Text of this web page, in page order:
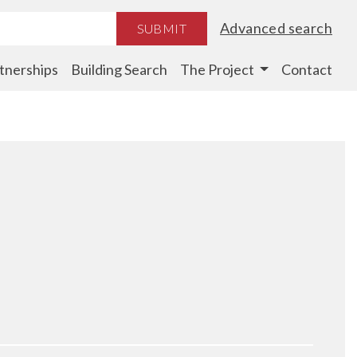
SUBMIT Advanced search
Building Search The Project Contact